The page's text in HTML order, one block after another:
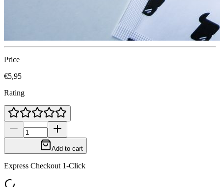
Price
€5,95
Rating
Add to cart
Express Checkout 1-Click